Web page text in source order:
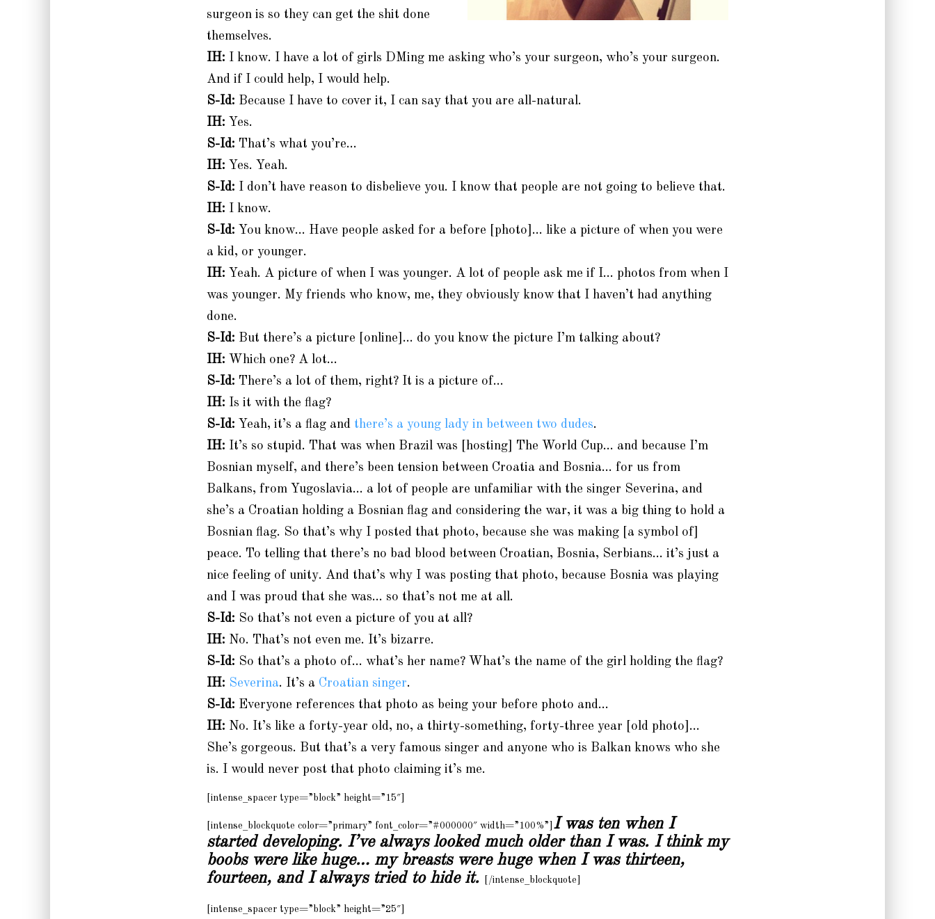
surgeon is so they can get the shit done
themselves.
IH: I know. I have a lot of girls DMing me asking who’s your surgeon, who’s your surgeon.
And if I could help, I would help.
S-Id: Because I have to cover it, I can say that you are all-natural.
IH: Yes.
S-Id: That’s what you’re…
IH: Yes. Yeah.
S-Id: I don’t have reason to disbelieve you. I know that people are not going to believe that.
IH: I know.
S-Id: You know… Have people asked for a before [photo]… like a picture of when you were
a kid, or younger.
IH: Yeah. A picture of when I was younger. A lot of people ask me if I… photos from when I
was younger. My friends who know, me, they obviously know that I haven’t had anything
done.
S-Id: But there’s a picture [online]… do you know the picture I’m talking about?
IH: Which one? A lot…
S-Id: There’s a lot of them, right? It is a picture of…
IH: Is it with the flag?
S-Id: Yeah, it’s a flag and there’s a young lady in between two dudes.
IH: It’s so stupid. That was when Brazil was [hosting] The World Cup… and because I’m
Bosnian myself, and there’s been tension between Croatia and Bosnia… for us from
Balkans, from Yugoslavia… a lot of people are unfamiliar with the singer Severina, and
she’s a Croatian holding a Bosnian flag and considering the war, it was a big thing to hold a
Bosnian flag. So that’s why I posted that photo, because she was making [a symbol of]
peace. To telling that there’s no bad blood between Croatian, Bosnia, Serbians… it’s just a
nice feeling of unity. And that’s why I was posting that photo, because Bosnia was playing
and I was proud that she was… so that’s not me at all.
S-Id: So that’s not even a picture of you at all?
IH: No. That’s not even me. It’s bizarre.
S-Id: So that’s a photo of… what’s her name? What’s the name of the girl holding the flag?
IH: Severina. It’s a Croatian singer.
S-Id: Everyone references that photo as being your before photo and…
IH: No. It’s like a forty-year old, no, a thirty-something, forty-three year [old photo]…
She’s gorgeous. But that’s a very famous singer and anyone who is Balkan knows who she
is. I would never post that photo claiming it’s me.
[intense_spacer type=”block” height=”15″]
[intense_blockquote color=”primary” font_color=”#000000″ width=”100%”] I was ten when I
started developing. I’ve always looked much older than I was. I think my
boobs were like huge… my breasts were huge when I was thirteen,
fourteen, and I always tried to hide it.
[/intense_blockquote]
[intense_spacer type=”block” height=”25″]